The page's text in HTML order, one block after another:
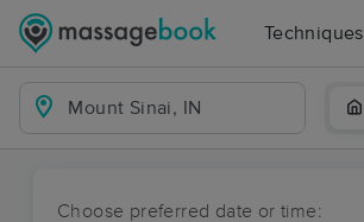
Techniques
Choose preferred date or time: